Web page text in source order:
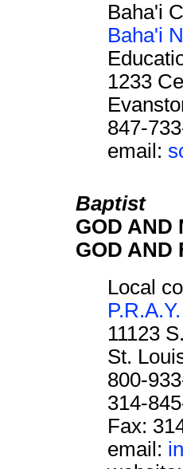
Baha'i
Baha'i
1233
847-
email:
Baptist
GOD AND
GOD AND
Local
P.R.A.Y.
11123
St.
800-
314-
Fax:
email: